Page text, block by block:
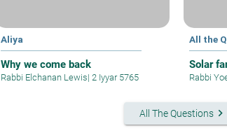
Aliya
Why we come back
Rabbi Elchanan Lewis| 2 Iyyar 5765
All the
Solar
Rabbi
All The Questionskeyboard_arrow_right